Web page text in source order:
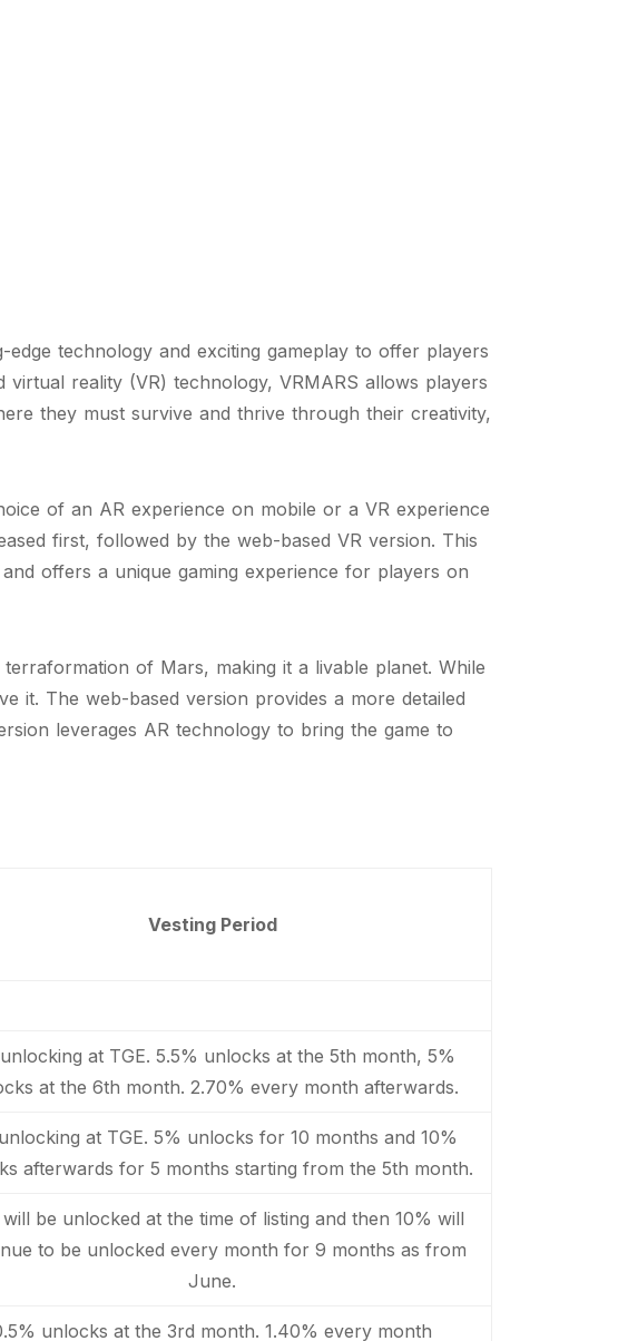
technology and exciting gameplay to offer players
reality (VR) technology, VRMARS allows players
they must survive and thrive through their creativity,
of an AR experience on mobile or a VR experience
first, followed by the web-based VR version. This
offers a unique gaming experience for players on
of Mars, making it a livable planet. While
it. The web-based version provides a more detailed
leverages AR technology to bring the game to
Vesting Period
at TGE. 5.5% unlocks at the 5th month, 5%
at the 6th month. 2.70% every month afterwards.
at TGE. 5% unlocks for 10 months and 10%
afterwards for 5 months starting from the 5th month.
will be unlocked at the time of listing and then 10% will
to be unlocked every month for 9 months as from
June.
unlocks at the 3rd month. 1.40% every month